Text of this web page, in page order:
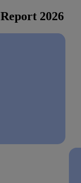
2026